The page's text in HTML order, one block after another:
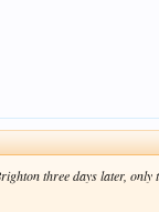
three days later,